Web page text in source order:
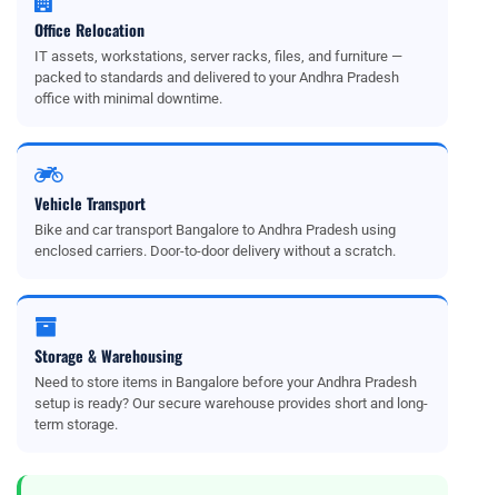
Office Relocation
IT assets, workstations, server racks, files, and furniture —
packed to standards and delivered to your Andhra Pradesh
office with minimal downtime.
Vehicle Transport
Bike and car transport Bangalore to Andhra Pradesh using
enclosed carriers. Door-to-door delivery without a scratch.
Storage & Warehousing
Need to store items in Bangalore before your Andhra Pradesh
setup is ready? Our secure warehouse provides short and long-
term storage.